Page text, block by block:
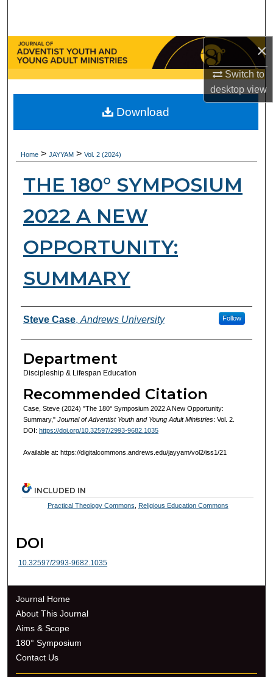
×
Switch to
desktopview
Browse Collections
About
Home > JAYYAM > Vol. 2 (2024)
THE 180° SYMPOSIUM
2022 A NEW
OPPORTUNITY:
SUMMARY
Authors
Steve Case, Andrews University Follow
Department
Discipleship & Lifespan Education
Recommended Citation
Case, Steve (2024) "The 180° Symposium 2022 A New Opportunity:
Summary," Journal of Adventist Youth and Young Adult Ministries: Vol. 2.
DOI: https://doi.org/10.32597/2993-9682.1035
Available at: https://digitalcommons.andrews.edu/jayyam/vol2/iss1/21
Download
INCLUDED IN
Practical Theology Commons Religious Education Commons
DOI
10.32597/2993-9682.1035
Journal Home
About This Journal
Aims & Scope
180° Symposium
Contact Us